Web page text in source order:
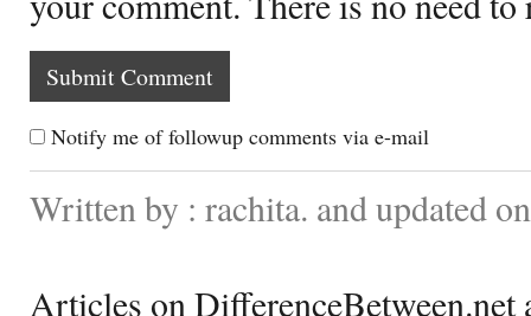
Notify me of followup comments via e-mail
Written by : rachita. and updated
Articles on DifferenceBetween.net